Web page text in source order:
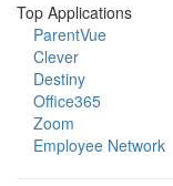
Top Applications
ParentVue
Clever
Destiny
Office365
Zoom
Employee Network